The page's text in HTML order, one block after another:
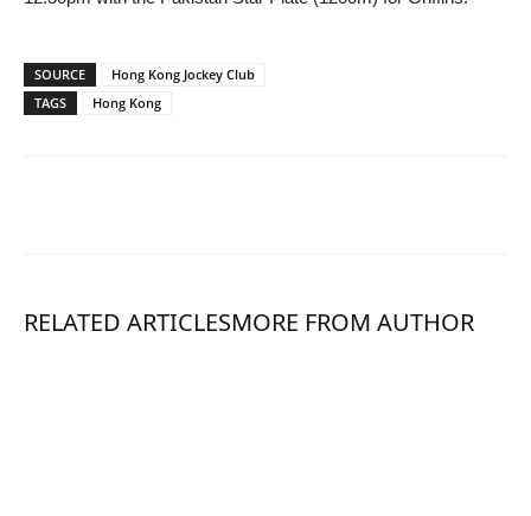
SOURCE
Hong Kong Jockey Club
TAGS
Hong Kong
RELATED ARTICLESMORE FROM AUTHOR